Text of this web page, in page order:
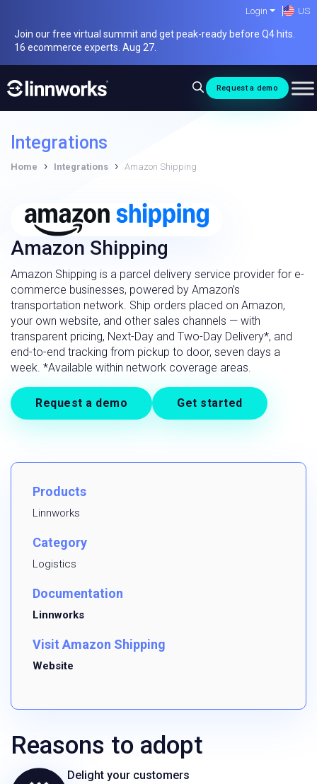
content
Join our free virtual summit and get peak-ready before Q4 hits.
16 ecommerce experts. Aug 27.
Login US
Request a demo
Integrations
Home › Integrations › Amazon Shipping
Amazon Shipping
Amazon Shipping is a parcel delivery service provider for e-
commerce businesses, powered by Amazon’s
transportation network. Ship orders placed on Amazon,
your own website, and other sales channels — with
transparent pricing, Next-Day and Two-Day Delivery*, and
end-to-end tracking from pickup to door, seven days a
week. *Available within network coverage areas.
Request a demo Get started
Products
Linnworks
Category
Logistics
Documentation
Linnworks
Visit Amazon Shipping
Website
Reasons to adopt
Delight your customers